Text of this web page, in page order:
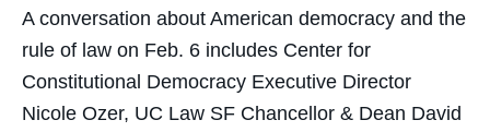
A conversation about American democracy and the
rule of law on Feb. 6 includes Center for
Constitutional Democracy Executive Director
Nicole Ozer, UC Law SF Chancellor & Dean David